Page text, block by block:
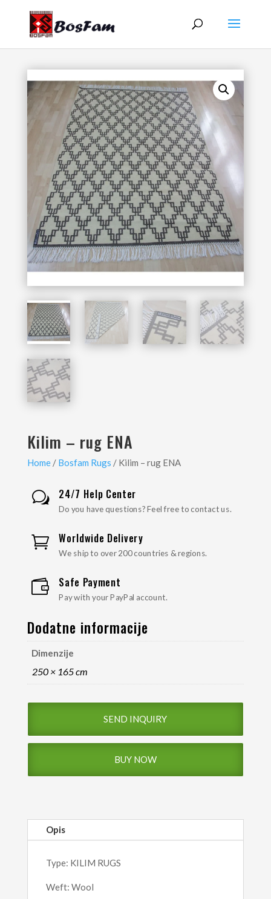
Kilim – rug ENA
Home/ Bosfam Rugs / Kilim – rug ENA
w 24/7 Help Center
Do you have questions? Feel free to contact us.
 Worldwide Delivery
We ship to over 200 countries & regions.
 Safe Payment
Pay with your PayPal account.
Dodatne informacije
Dimenzije
250 × 165 cm
SEND INQUIRY
BUY NOW
Opis
Type: KILIM RUGS
Weft: Wool